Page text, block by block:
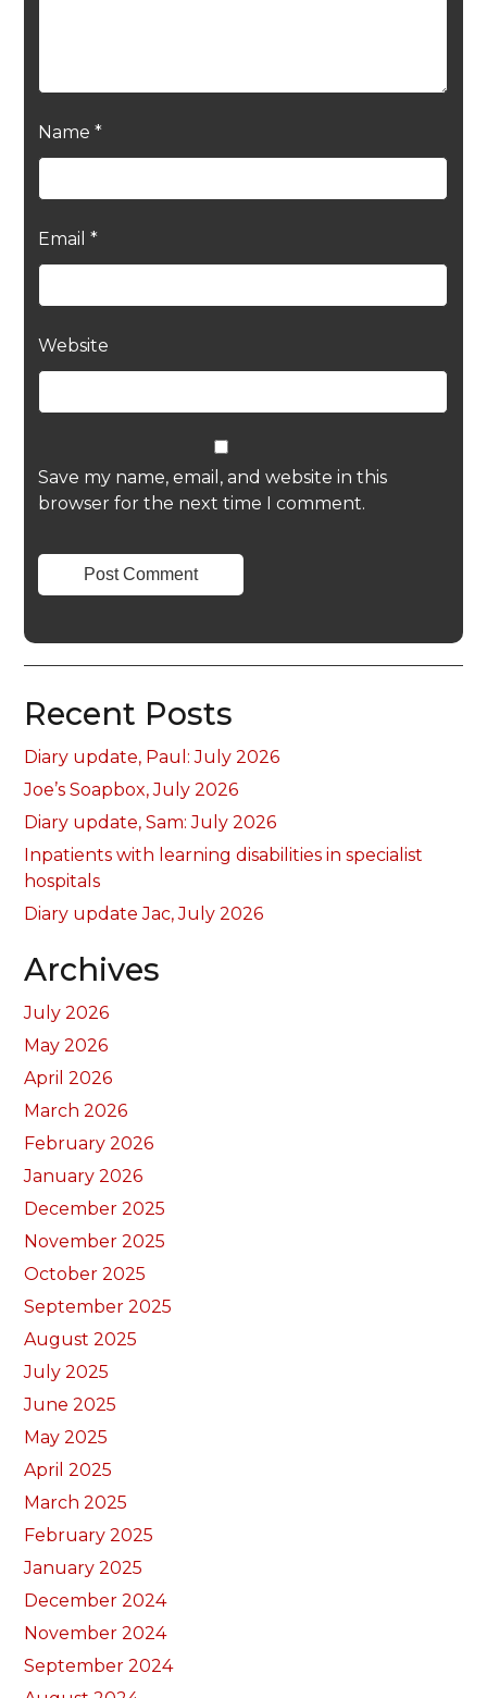
Name *
Email *
Website
Save my name, email, and website in this
browser for the next time I comment.
Recent Posts
Diary update, Paul: July 2026
Joe’s Soapbox, July 2026
Diary update, Sam: July 2026
Inpatients with learning disabilities in specialist
hospitals
Diary update Jac, July 2026
Archives
July 2026
May 2026
April 2026
March 2026
February 2026
January 2026
December 2025
November 2025
October 2025
September 2025
August 2025
July 2025
June 2025
May 2025
April 2025
March 2025
February 2025
January 2025
December 2024
November 2024
September 2024